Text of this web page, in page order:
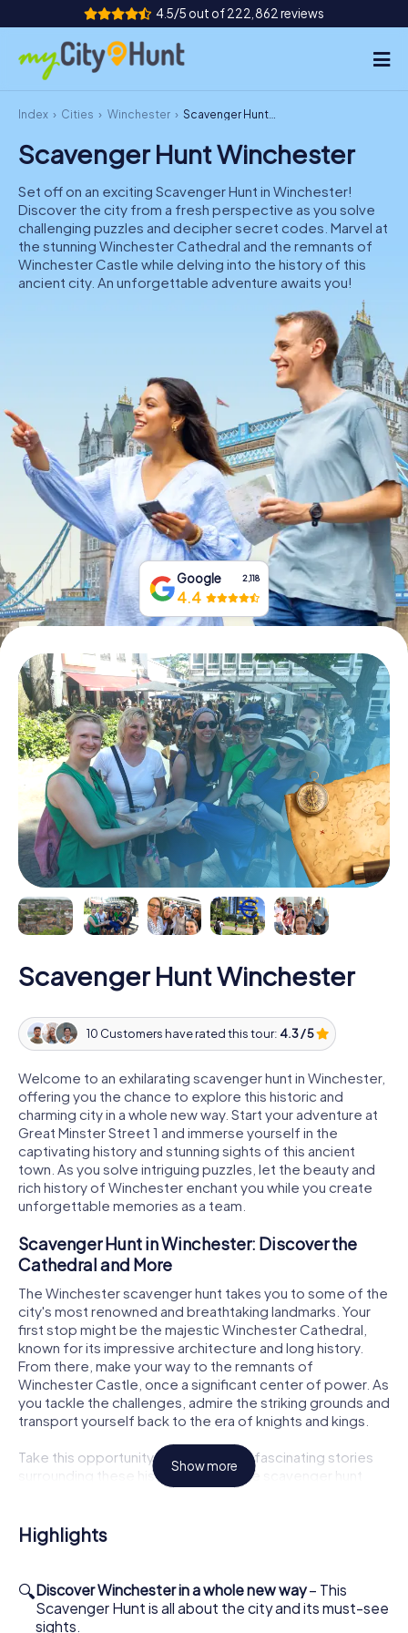
4.5/5 out of 222,862 reviews
How it works
Cities
Tours
Team Building
Tickets
DE
IE
NL
Book Tickets
Buy Gift Vouchers
Index Cities Winchester Scavenger Hunt Winchester
Scavenger Hunt Winchester
Set off on an exciting Scavenger Hunt in Winchester!
Discover the city from a fresh perspective as you solve
challenging puzzles and decipher secret codes. Marvel at
the stunning Winchester Cathedral and the remnants of
Winchester Castle while delving into the history of this
ancient city. An unforgettable adventure awaits you!
Google 2,118
4.4
Scavenger Hunt Winchester
10 Customers have rated this tour: 4.3 / 5
Welcome to an exhilarating scavenger hunt in Winchester,
offering you the chance to explore this historic and
charming city in a whole new way. Start your adventure at
Great Minster Street 1 and immerse yourself in the
captivating history and stunning sights of this ancient
town. As you solve intriguing puzzles, let the beauty and
rich history of Winchester enchant you while you create
unforgettable memories as a team.
Scavenger Hunt in Winchester: Discover the
Cathedral and More
The Winchester scavenger hunt takes you to some of the
city's most renowned and breathtaking landmarks. Your
first stop might be the majestic Winchester Cathedral,
known for its impressive architecture and long history.
From there, make your way to the remnants of
Winchester Castle, once a significant center of power. As
you tackle the challenges, admire the striking grounds and
transport yourself back to the era of knights and kings.
Take this opportunity to uncover the fascinating stories
surrounding these historical sites. The scavenger hunt
allows you to see the city from a fresh perspective while
while, you'll be enjoying the great outdoors and the
beautiful surroundings.
How the Interactive Scavenger Hunt in
Winchester Works
Show more
Highlights
🔍Discover Winchester in a whole new way– This
Scavenger Hunt is all about the city and its must-see
sights.